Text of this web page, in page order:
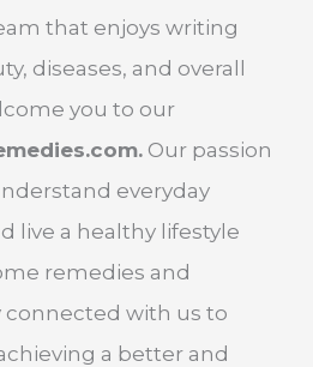
that enjoys writing
diseases, and overall
you to our
Our passion
everyday
live a healthy lifestyle
remedies and
connected with us to
a better and